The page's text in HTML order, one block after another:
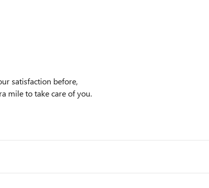
satisfaction before,
mile to take care of you.